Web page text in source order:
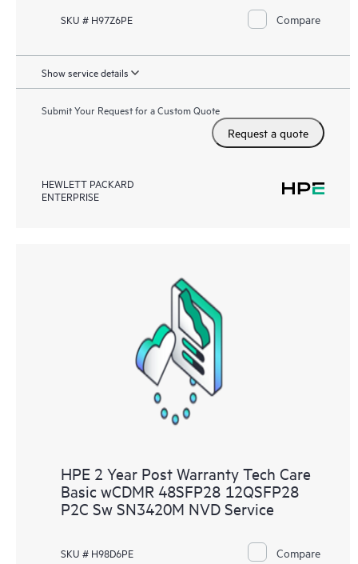
SKU # H97Z6PE Compare
Show service details
Submit Your Request for a Custom Quote
Request a quote
HEWLETT PACKARD
ENTERPRISE
HPE 2 Year Post Warranty Tech Care
Basic wCDMR 48SFP28 12QSFP28
P2C Sw SN3420M NVD Service
SKU # H98D6PE Compare